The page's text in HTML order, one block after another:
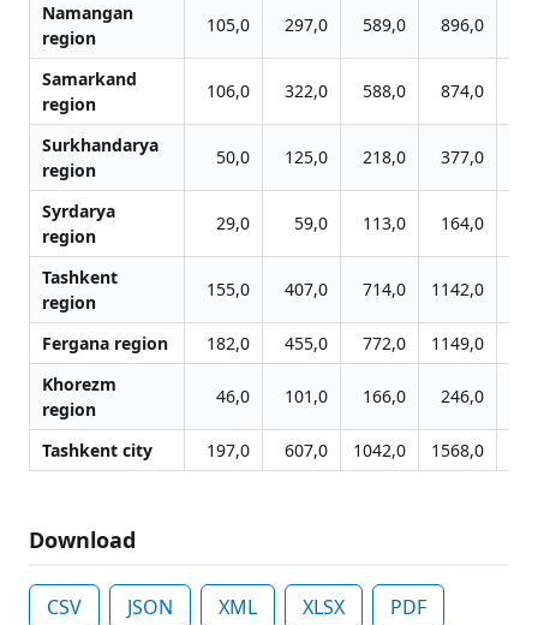
Namangan
region
105,0 297,0 589,0 896,0
Samarkand
region
106,0 322,0 588,0 874,0
Surkhandarya
region
50,0 125,0 218,0 377,0
Syrdarya
region
29,0 59,0 113,0 164,0
Tashkent
region
155,0 407,0 714,0 1142,0
Fergana region 182,0 455,0 772,0 1149,0
Khorezm
region
46,0 101,0 166,0 246,0
Tashkent city 197,0 607,0 1042,0 1568,0
Download
CSV JSON XML XLSX PDF